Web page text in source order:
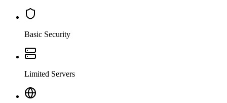
Basic Security
Limited Servers